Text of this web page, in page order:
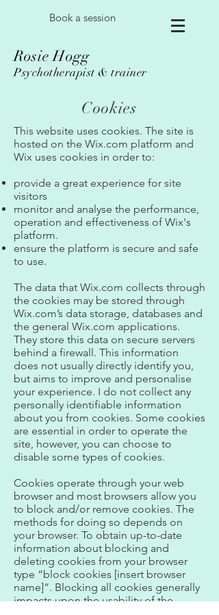
Book a session
Rosie Hogg
Psychotherapist & trainer
Cookies
This website uses cookies. The site is
hosted on the Wix.com platform and
Wix uses cookies in order to:
provide a great experience for site
visitors
monitor and analyse the performance,
operation and effectiveness of Wix's
platform.
ensure the platform is secure and safe
to use.
The data that Wix.com collects through
the cookies may be stored through
Wix.com’s data storage, databases and
the general Wix.com applications.
They store this data on secure servers
behind a firewall. This information
does not usually directly identify you,
but aims to improve and personalise
your experience. I do not collect any
personally identifiable information
about you from cookies. Some cookies
are essential in order to operate the
site, however, you can choose to
disable some types of cookies.
Cookies operate through your web
browser and most browsers allow you
to block and/or remove cookies. The
methods for doing so depends on
your browser. To obtain up-to-date
information about blocking and
deleting cookies from your browser
type “block cookies [insert browser
name]”. Blocking all cookies generally
impacts upon the usability of the